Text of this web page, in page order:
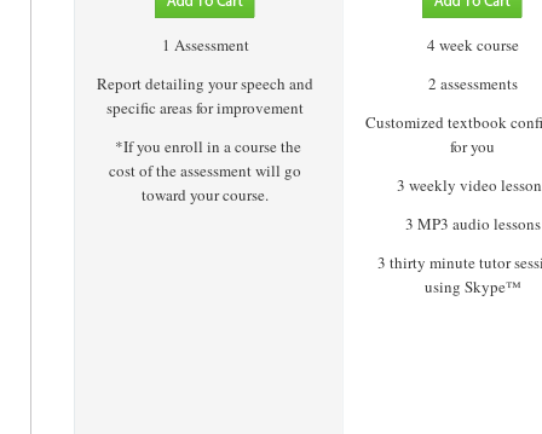
1 Assessment
Report detailing your speech and
specific areas for improvement
*If you enroll in a course the
cost of the assessment will go
toward your course.
4 week course
2 assessments
Customized textbook
for you
3 weekly video
3 MP3 audio lessons
3 thirty minute tutor
using Skype™